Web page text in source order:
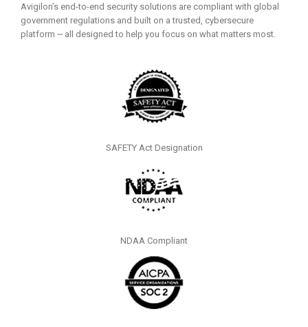
Avigilon’s end-to-end security solutions are compliant with global
government regulations and built on a trusted, cybersecure
platform ‒ all designed to help you focus on what matters most.
SAFETY Act Designation
NDAA Compliant